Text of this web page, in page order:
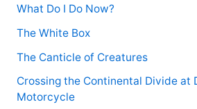
What Do I Do Now?
The White Box
The Canticle of Creatures
Crossing the Continental Divide at
Motorcycle